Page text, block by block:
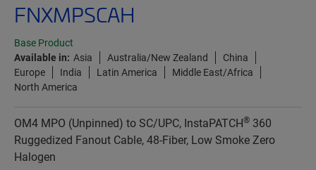
FNXMPSCAH
Base Product
Available in: Asia Australia/New Zealand
China
Europe
India Latin America
Middle East/Africa
North America
OM4 MPO (Unpinned) to SC/UPC, InstaPATCH® 360
Ruggedized Fanout Cable, 48-Fiber, Low Smoke Zero
Halogen